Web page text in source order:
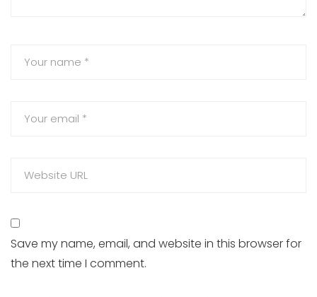
Save my name, email, and website in this browser for
the next time I comment.